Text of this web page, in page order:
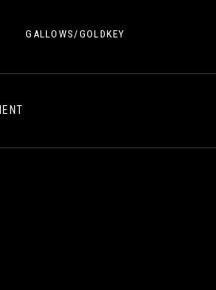
GALLOWS/GOLDKEY